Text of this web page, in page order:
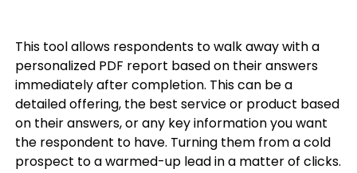
This tool allows respondents to walk away with a
personalized PDF report based on their answers
immediately after completion. This can be a
detailed offering, the best service or product based
on their answers, or any key information you want
the respondent to have. Turning them from a cold
prospect to a warmed-up lead in a matter of clicks.